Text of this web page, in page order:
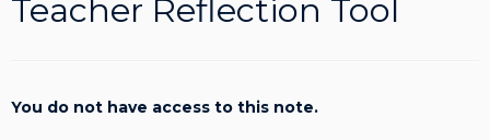
content
Teacher Reflection Tool
You do not have access to this note.